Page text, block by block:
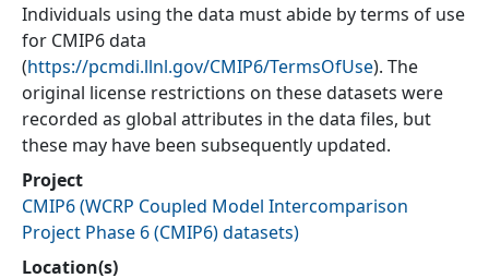
Individuals using the data must abide by terms of use
for CMIP6 data
(https://pcmdi.llnl.gov/CMIP6/TermsOfUse). The
original license restrictions on these datasets were
recorded as global attributes in the data files, but
these may have been subsequently updated.
Project
CMIP6(WCRP Coupled Model Intercomparison
Project Phase 6 (CMIP6) datasets)
Location(s)